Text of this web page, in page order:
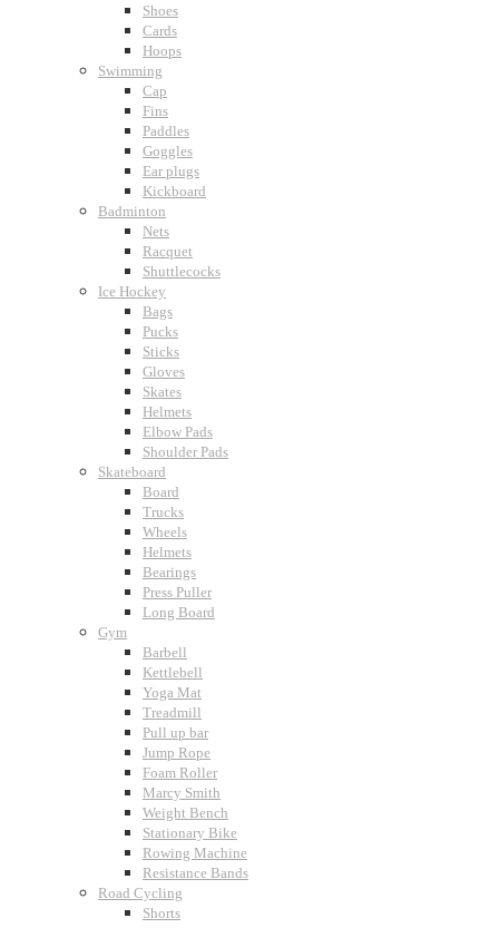
Shoes
Cards
Hoops
Swimming
Cap
Fins
Paddles
Goggles
Ear plugs
Kickboard
Badminton
Nets
Racquet
Shuttlecocks
Ice Hockey
Bags
Pucks
Sticks
Gloves
Skates
Helmets
Elbow Pads
Shoulder Pads
Skateboard
Board
Trucks
Wheels
Helmets
Bearings
Press Puller
Long Board
Gym
Barbell
Kettlebell
Yoga Mat
Treadmill
Pull up bar
Jump Rope
Foam Roller
Marcy Smith
Weight Bench
Stationary Bike
Rowing Machine
Resistance Bands
Road Cycling
Shorts